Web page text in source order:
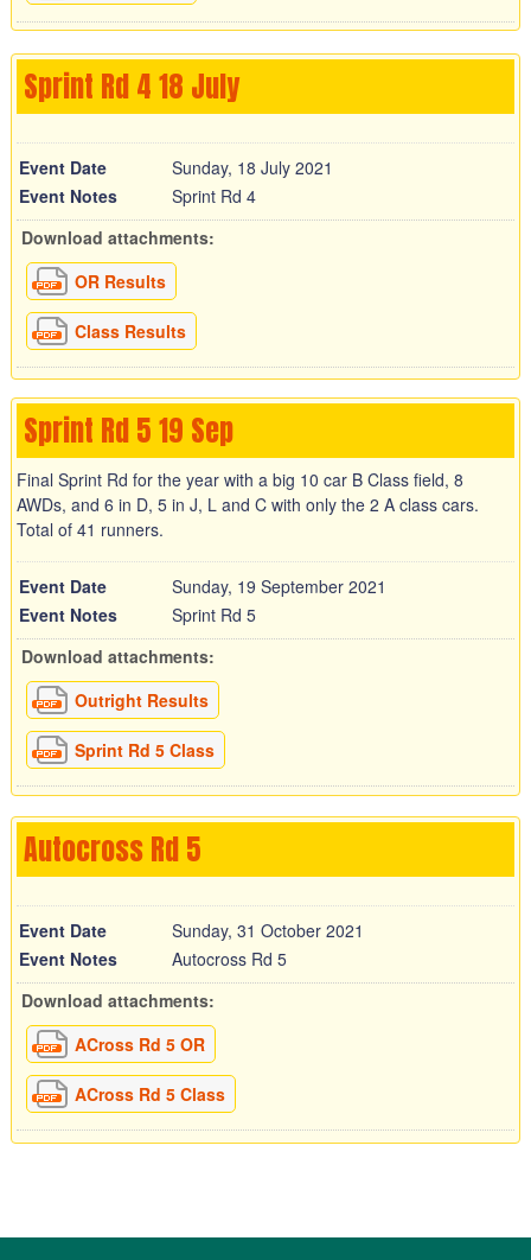
Sprint Rd 4 18 July
Event Date
Sunday, 18 July 2021
Event Notes
Sprint Rd 4
Download attachments:
OR Results
Class Results
Sprint Rd 5 19 Sep
Final Sprint Rd for the year with a big 10 car B Class field, 8
AWDs, and 6 in D, 5 in J, L and C with only the 2 A class cars.
Total of 41 runners.
Event Date
Sunday, 19 September 2021
Event Notes
Sprint Rd 5
Download attachments:
Outright Results
Sprint Rd 5 Class
Autocross Rd 5
Event Date
Sunday, 31 October 2021
Event Notes
Autocross Rd 5
Download attachments:
ACross Rd 5 OR
ACross Rd 5 Class